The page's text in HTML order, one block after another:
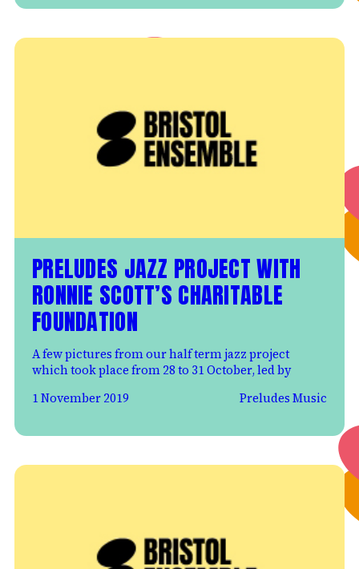
PRELUDES JAZZ PROJECT WITH
RONNIE SCOTT’S CHARITABLE
FOUNDATION
A few pictures from our half term jazz project
which took place from 28 to 31 October, led by
1 November 2019
Preludes Music